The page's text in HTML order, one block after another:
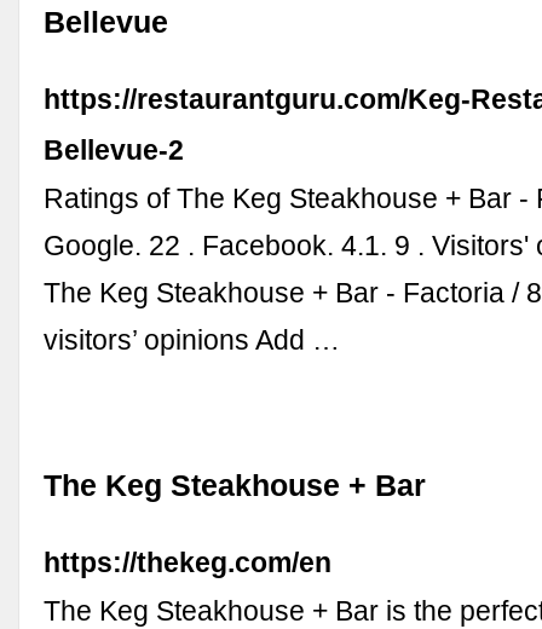
Bellevue
https://restaurantguru.com/Keg-
Bellevue-2
Ratings of The Keg Steakhouse + Bar -
Google. 22 . Facebook. 4.1. 9 . Visitors'
The Keg Steakhouse + Bar - Factoria /
visitors’ opinions Add …
The Keg Steakhouse + Bar
https://thekeg.com/en
The Keg Steakhouse + Bar is the